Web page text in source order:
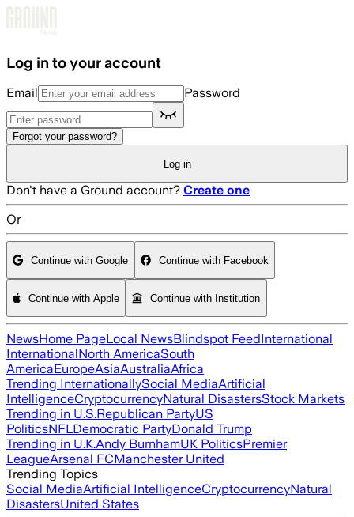
Log in to your account
Email Password
Forgot your password?
Log in
Don't have a Ground account? Create one
Or
Continue with Google Continue with Facebook
Continue with Apple Continue with Institution
NewsHome PageLocal NewsBlindspot FeedInternational
InternationalNorth AmericaSouth
AmericaEuropeAsiaAustraliaAfrica
Trending InternationallySocial MediaArtificial
IntelligenceCryptocurrencyNatural DisastersStock Markets
Trending in U.S.Republican PartyUS
PoliticsNFLDemocratic PartyDonald Trump
Trending in U.K.Andy BurnhamUK PoliticsPremier
LeagueArsenal FCManchester United
Trending Topics
Social MediaArtificial IntelligenceCryptocurrencyNatural
DisastersUnited States